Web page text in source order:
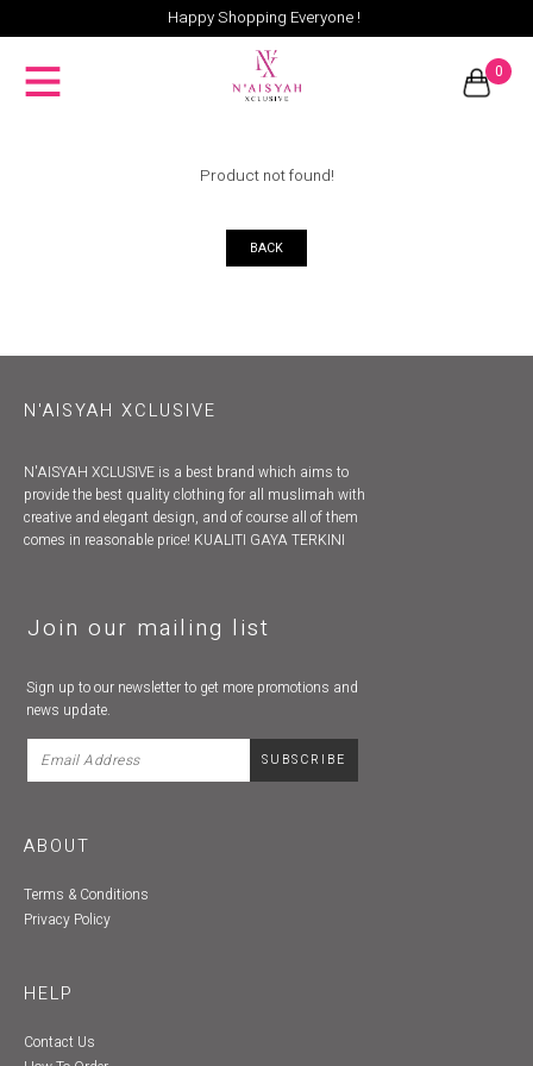
Happy Shopping Everyone !
0
Product not found!
BACK
N'AISYAH XCLUSIVE
N'AISYAH XCLUSIVE is a best brand which aims to
provide the best quality clothing for all muslimah with
creative and elegant design, and of course all of them
comes in reasonable price! KUALITI GAYA TERKINI
Join our mailing list
Sign up to our newsletter to get more promotions and
news update.
ABOUT
Terms & Conditions
Privacy Policy
HELP
Contact Us